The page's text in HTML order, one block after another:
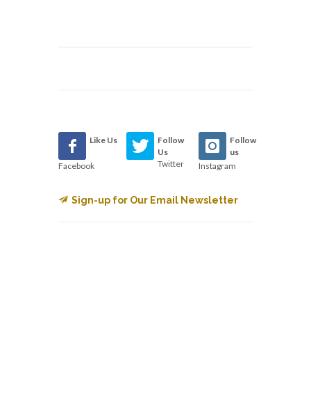
Like Us
Facebook
Follow
Us
Twitter
Follow
us
Instagram
Sign-up for Our Email Newsletter